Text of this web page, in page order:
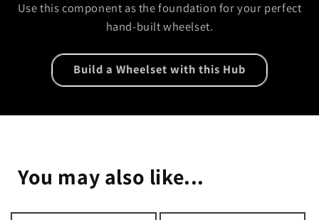
Use this component as the foundation for your perfect
hand-built wheelset.
Build a Wheelset with this Hub
You may also like...